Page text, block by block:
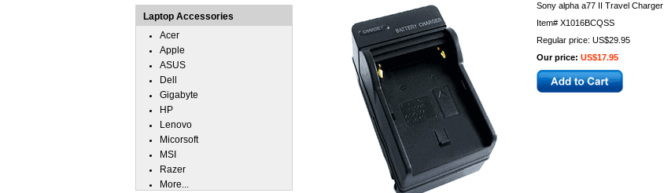
Sony alpha a77 II Travel Charger
Item# X1016BCQSS
Regular price: US$29.95
Our price: US$17.95
Laptop Accessories
Acer
Apple
ASUS
Dell
Gigabyte
HP
Lenovo
Micorsoft
MSI
Razer
More...